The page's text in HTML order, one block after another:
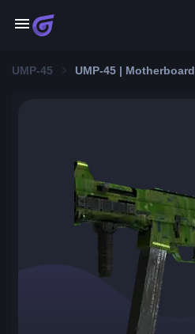
UMP-45 UMP-45 | Motherboard